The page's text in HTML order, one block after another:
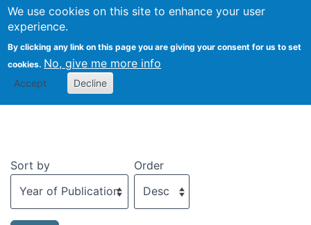
We use cookies on this site to enhance your user
experience.
By clicking any link on this page you are giving your consent for us to set
cookies. No, give me more info
Accept Decline
Recent publications
Sort by Order